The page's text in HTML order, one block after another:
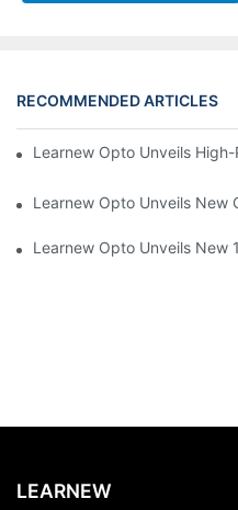
RECOMMENDED ARTICLES
Learnew Opto Unveils
Learnew Opto Unveils New
Learnew Opto Unveils New
LEARNEW